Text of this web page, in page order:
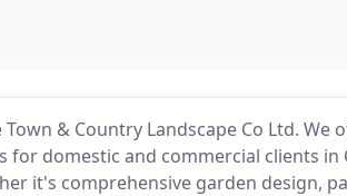
& Country Landscape Co Ltd. We
for domestic and commercial clients in
it's comprehensive garden design,